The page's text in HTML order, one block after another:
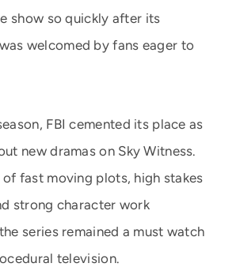
show so quickly after its
welcomed by fans eager to
FBI cemented its place as
new dramas on Sky Witness.
fast moving plots, high stakes
strong character work
series remained a must watch
television.